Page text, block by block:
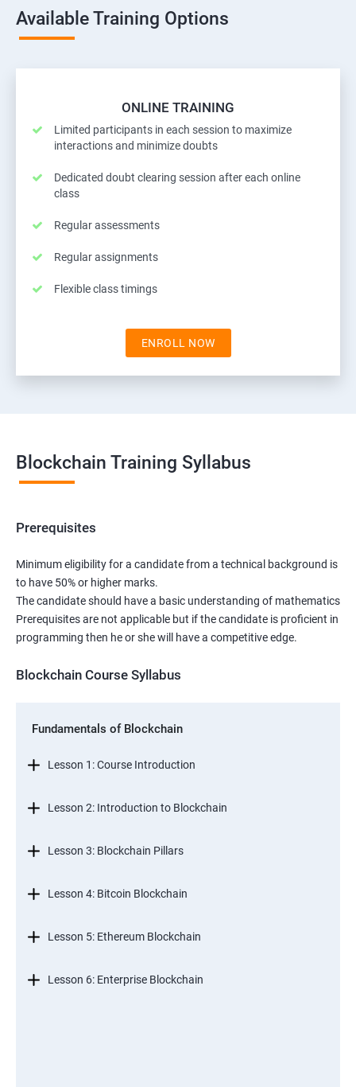
Available Training Options
ONLINE TRAINING
Limited participants in each session to maximize
interactions and minimize doubts
Dedicated doubt clearing session after each online
class
Regular assessments
Regular assignments
Flexible class timings
ENROLL NOW
Blockchain Training Syllabus
Prerequisites
Minimum eligibility for a candidate from a technical background is
to have 50% or higher marks.
The candidate should have a basic understanding of mathematics
Prerequisites are not applicable but if the candidate is proficient in
programming then he or she will have a competitive edge.
Blockchain Course Syllabus
Fundamentals of Blockchain
Lesson 1: Course Introduction
Lesson 2: Introduction to Blockchain
Lesson 3: Blockchain Pillars
Lesson 4: Bitcoin Blockchain
Lesson 5: Ethereum Blockchain
Lesson 6: Enterprise Blockchain